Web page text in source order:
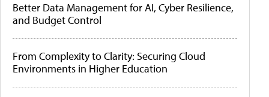
Better Data Management for AI, Cyber Resilience,
and Budget Control
From Complexity to Clarity: Securing Cloud
Environments in Higher Education